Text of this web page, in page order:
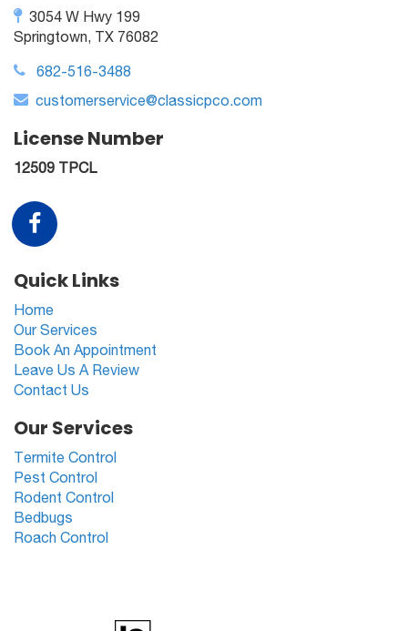
3054 W Hwy 199
Springtown, TX 76082
682-516-3488
customerservice@classicpco.com
License Number
12509 TPCL
Quick Links
Home
Our Services
Book An Appointment
Leave Us A Review
Contact Us
Our Services
Termite Control
Pest Control
Rodent Control
Bedbugs
Roach Control